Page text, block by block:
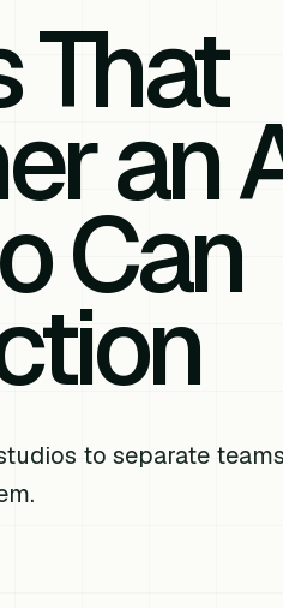
That
an
Can
to separate